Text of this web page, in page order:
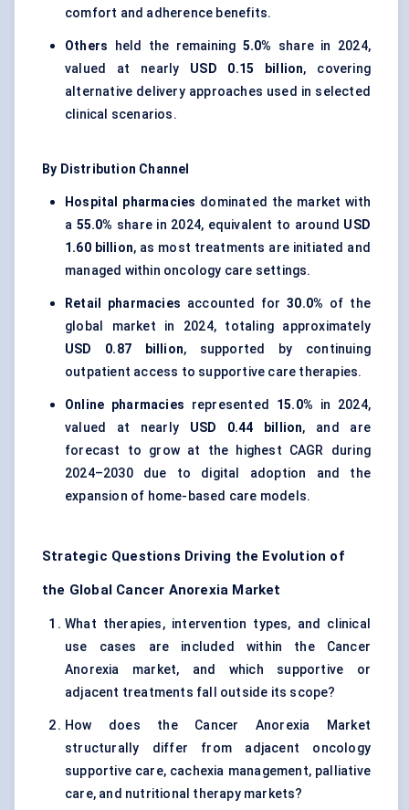
comfort and adherence benefits.
Others held the remaining 5.0% share in 2024,
valued at nearly USD 0.15 billion, covering
alternative delivery approaches used in selected
clinical scenarios.
By Distribution Channel
Hospital pharmacies dominated the market with
a 55.0% share in 2024, equivalent to around USD
1.60 billion, as most treatments are initiated and
managed within oncology care settings.
Retail pharmacies accounted for30.0% of the
global market in 2024, totaling approximately
USD 0.87 billion, supported by continuing
outpatient access to supportive care therapies.
Online pharmacies represented 15.0% in 2024,
valued at nearly USD 0.44 billion, and are
forecast to grow at the highest CAGR during
2024–2030 due to digital adoption and the
expansion of home-based care models.
Strategic Questions Driving the Evolution of
the Global Cancer Anorexia Market
What therapies, intervention types, and clinical
use cases are included within the Cancer
Anorexia market, and which supportive or
adjacent treatments fall outside its scope?
How does the Cancer Anorexia Market
structurally differ from adjacent oncology
supportive care, cachexia management, palliative
care, and nutritional therapy markets?